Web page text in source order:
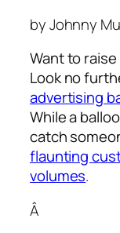
by Johnny
Want to
Look no
advertising
While a
catch
flaunting
volumes.
Â